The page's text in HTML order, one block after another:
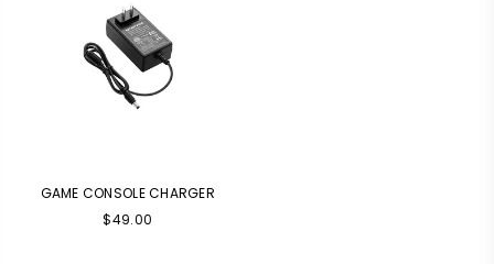
GAME CONSOLE CHARGER
Regular
$49.00